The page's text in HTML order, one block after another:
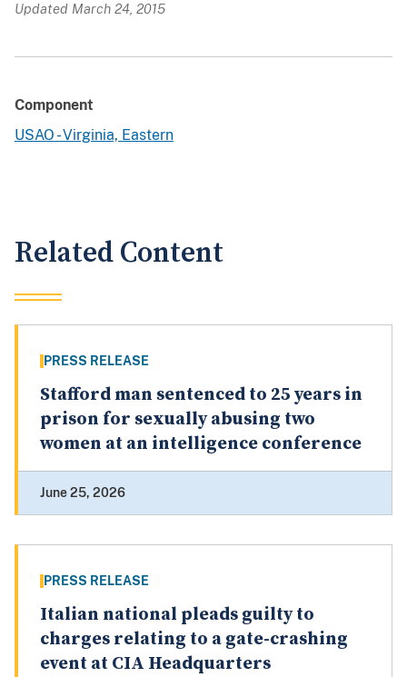
Updated March 24, 2015
Component
USAO - Virginia, Eastern
Related Content
PRESS RELEASE
Stafford man sentenced to 25 years in
prison for sexually abusing two
women at an intelligence conference
June 25, 2026
PRESS RELEASE
Italian national pleads guilty to
charges relating to a gate-crashing
event at CIA Headquarters